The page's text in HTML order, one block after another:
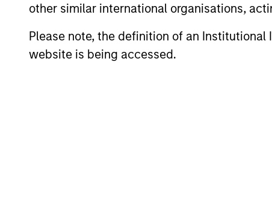
other similar international organisations,
Please note, the definition of an
website is being accessed.
What differentiates
competitors?